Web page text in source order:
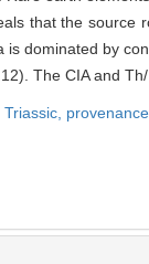
that the source
dominated by
The CIA and